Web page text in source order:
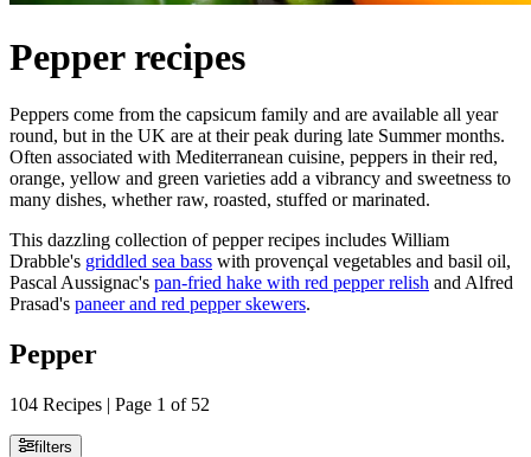
Pepper recipes
Peppers come from the capsicum family and are available all year
round, but in the UK are at their peak during late Summer months.
Often associated with Mediterranean cuisine, peppers in their red,
orange, yellow and green varieties add a vibrancy and sweetness to
many dishes, whether raw, roasted, stuffed or marinated.
This dazzling collection of pepper recipes includes William
Drabble's griddled sea bass with provençal vegetables and basil oil,
Pascal Aussignac's pan-fried hake with red pepper relish and Alfred
Prasad's paneer and red pepper skewers.
Pepper
104 Recipes | Page 1 of 52
filters